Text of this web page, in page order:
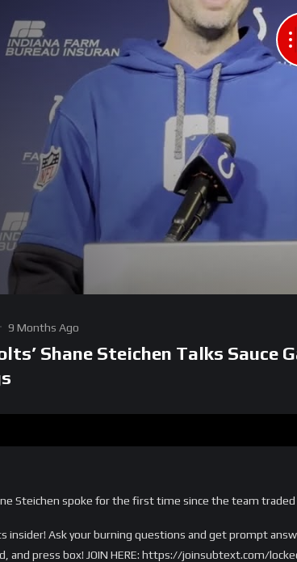
9 Months Ago
Shane Steichen Talks Sauce
Steichen spoke for the first time since the team
insider! Ask your burning questions and get prompt
and press box! JOIN HERE: https://joinsubtext.com/